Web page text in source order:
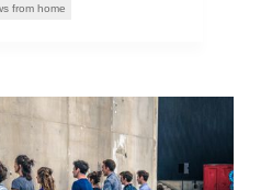
from home